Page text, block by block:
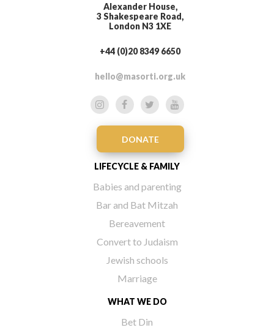
Alexander House,
3 Shakespeare Road,
London N3 1XE
+44 (0)20 8349 6650
hello@masorti.org.uk
DONATE
LIFECYCLE & FAMILY
Babies and parenting
Bar and Bat Mitzah
Bereavement
Convert to Judaism
Jewish schools
Marriage
WHAT WE DO
Bet Din